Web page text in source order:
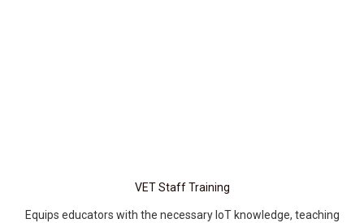
VET Staff Training
Equips educators with the necessary IoT knowledge, teaching